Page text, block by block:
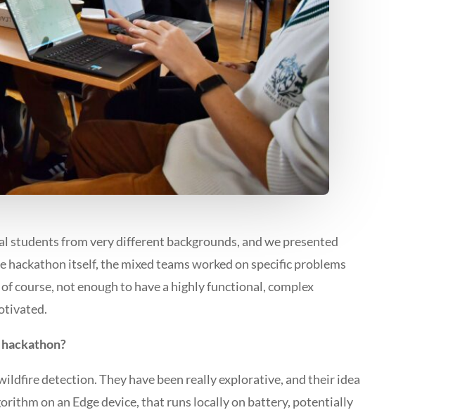
students from very different backgrounds, and we presented
itself, the mixed teams worked on specific problems
course, not enough to have a highly functional, complex
detection. They have been really explorative, and their idea
on an Edge device, that runs locally on battery, potentially